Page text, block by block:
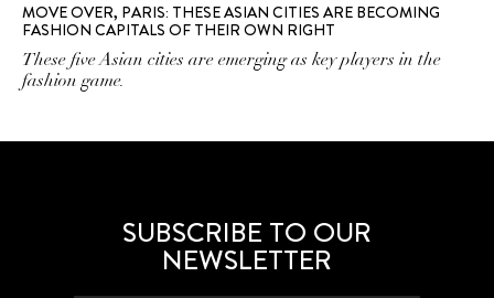
MOVE OVER, PARIS: THESE ASIAN CITIES ARE BECOMING
FASHION CAPITALS OF THEIR OWN RIGHT
These five Asian cities are emerging as key players in the
fashion game.
SUBSCRIBE TO OUR
NEWSLETTER